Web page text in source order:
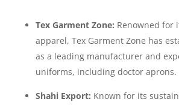
Tex Garment Zone: Renowned for
apparel, Tex Garment Zone has
as a leading manufacturer and
uniforms, including doctor aprons.
Shahi Export: Known for its